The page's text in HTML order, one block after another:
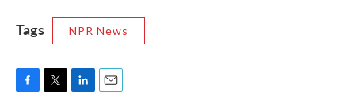
Tags NPR News